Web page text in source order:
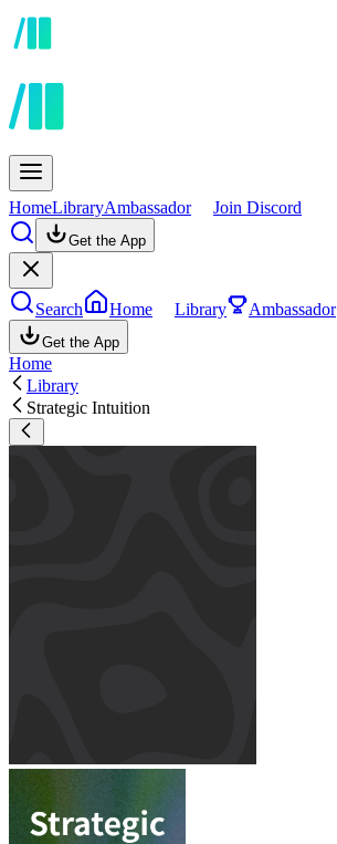
HomeLibraryAmbassador Join Discord
Get the App
Search Home Library Ambassador
Get the App
Home
Library
Strategic Intuition